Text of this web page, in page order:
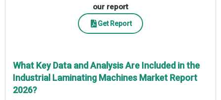
our report
Get Report
What Key Data and Analysis Are Included in the
Industrial Laminating Machines Market Report
2026?